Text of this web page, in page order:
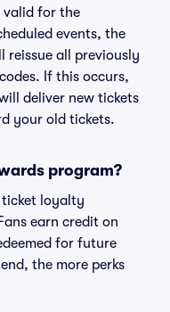
valid for the
events, the
reissue all previously
If this occurs,
deliver new tickets
your old tickets.
program?
ticket loyalty
earn credit on
for future
the more perks